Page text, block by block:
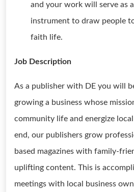
and your work will serve as
instrument to draw people
faith life.
Job Description
As a publisher with DE you will
growing a business whose
community life and energize
end, our publishers grow
based magazines with family-
uplifting content. This is
meetings with local business